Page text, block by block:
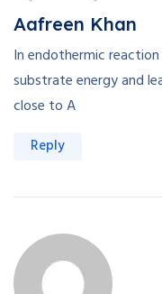
Aafreen Khan
In endothermic
substrate energy and
close to A
Reply